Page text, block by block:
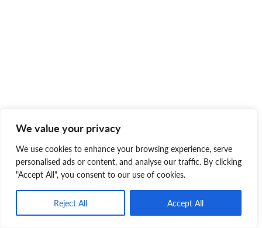
We value your privacy
We use cookies to enhance your browsing experience, serve
personalised ads or content, and analyse our traffic. By clicking
"Accept All", you consent to our use of cookies.
Reject All Accept All